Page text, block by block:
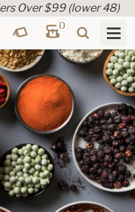
Over $99 (lower 48)
0